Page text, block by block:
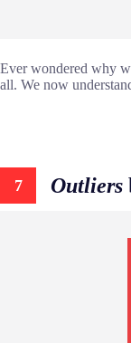
Ever wondered why
all. We now
7 Outliers